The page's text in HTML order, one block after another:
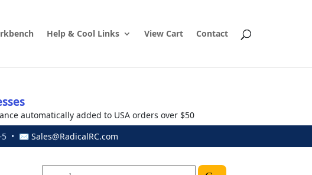
Help & Cool Links View Cart Contact
automatically added to USA orders over $50
• ✉ Sales@RadicalRC.com